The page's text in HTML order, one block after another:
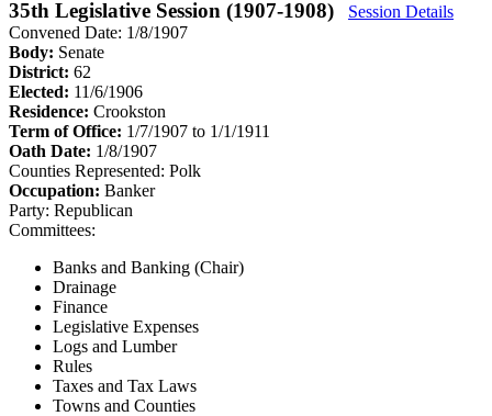
35th Legislative Session (1907-1908)
Session Details
Convened Date: 1/8/1907
Body: Senate
District: 62
Elected: 11/6/1906
Residence: Crookston
Term of Office: 1/7/1907 to 1/1/1911
Oath Date: 1/8/1907
Counties Represented: Polk
Occupation: Banker
Party: Republican
Committees:
Banks and Banking (Chair)
Drainage
Finance
Legislative Expenses
Logs and Lumber
Rules
Taxes and Tax Laws
Towns and Counties